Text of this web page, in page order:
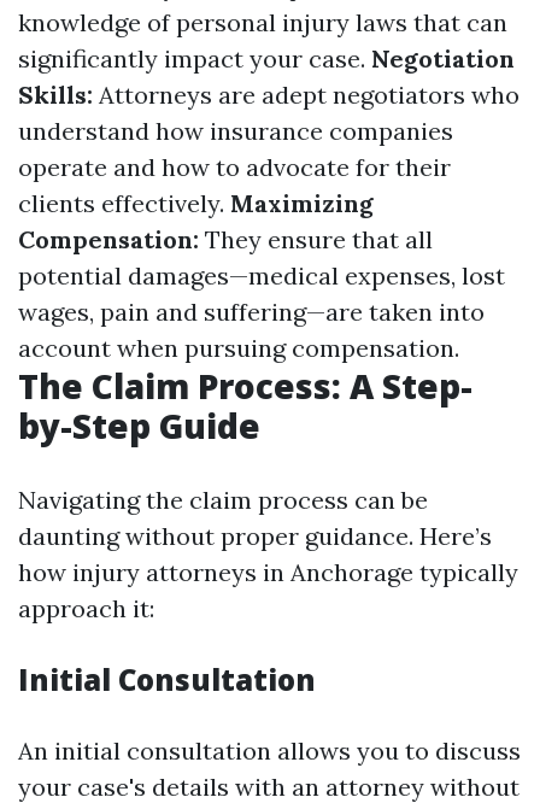
knowledge of personal injury laws that can
significantly impact your case. Negotiation
Skills: Attorneys are adept negotiators who
understand how insurance companies
operate and how to advocate for their
clients effectively. Maximizing
Compensation: They ensure that all
potential damages—medical expenses, lost
wages, pain and suffering—are taken into
account when pursuing compensation.
The Claim Process: A Step-
by-Step Guide
Navigating the claim process can be
daunting without proper guidance. Here’s
how injury attorneys in Anchorage typically
approach it:
Initial Consultation
An initial consultation allows you to discuss
your case's details with an attorney without